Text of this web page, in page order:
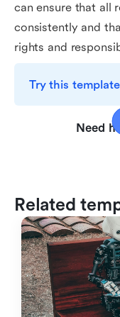
can ensure that all
consistently and
rights and
Try this
Need
Related